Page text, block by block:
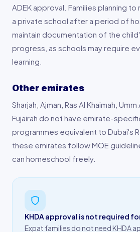
ADEK approval. Families planning
a private school after a period of
maintain documentation of the
progress, as schools may require
learning.
Other emirates
Sharjah, Ajman, Ras Al Khaimah,
Fujairah do not have emirate-
programmes equivalent to Dubai's
these emirates follow MOE
can homeschool freely.
KHDA approval is not required
Expat families do not need KHDA